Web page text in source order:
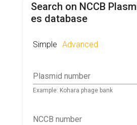
Search on NCCB
es database
Simple Advanced
Plasmid number
Example: Kohara phage bank
NCCB number